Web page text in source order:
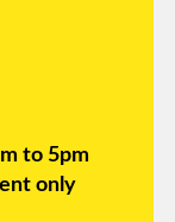
to 5pm
only